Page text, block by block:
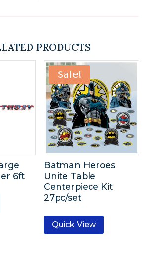
PRODUCTS
6ft
Sale!
Batman Heroes
Unite Table
Centerpiece Kit
27pc/set
Quick View